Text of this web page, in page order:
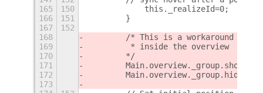
165
150
            this._realizeId=0;
166
151
        }
167
152
168
/* This is a workaround I
169
         * inside the overview
170
        */
171
        Main.overview._group.show();
172
        Main.overview._group.hide();
173